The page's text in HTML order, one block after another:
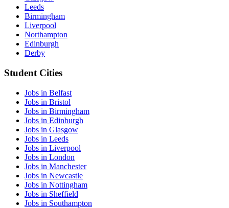
Leeds
Birmingham
Liverpool
Northampton
Edinburgh
Derby
Student Cities
Jobs in Belfast
Jobs in Bristol
Jobs in Birmingham
Jobs in Edinburgh
Jobs in Glasgow
Jobs in Leeds
Jobs in Liverpool
Jobs in London
Jobs in Manchester
Jobs in Newcastle
Jobs in Nottingham
Jobs in Sheffield
Jobs in Southampton